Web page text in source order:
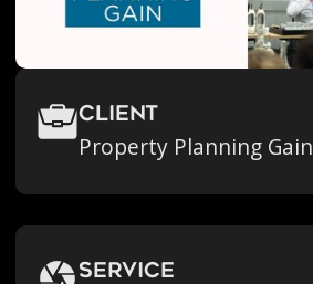
Client
Property Planning Gain
Service